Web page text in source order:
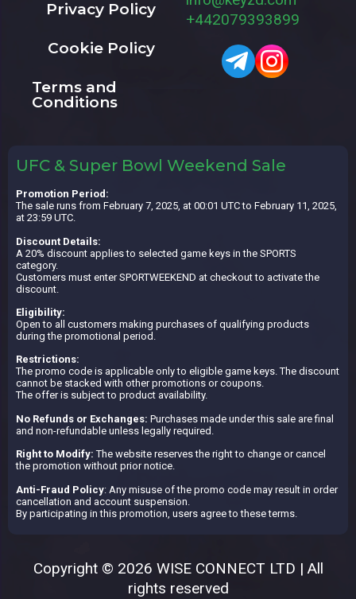
Privacy Policy
Cookie Policy
Terms and
Conditions
+442079393899
UFC & Super Bowl Weekend Sale
Promotion Period:
The sale runs from February 7, 2025, at 00:01 UTC to February 11, 2025,
at 23:59 UTC.
Discount Details:
A 20% discount applies to selected game keys in the SPORTS
category.
Customers must enter SPORTWEEKEND at checkout to activate the
discount.
Eligibility:
Open to all customers making purchases of qualifying products
during the promotional period.
Restrictions:
The promo code is applicable only to eligible game keys. The discount
cannot be stacked with other promotions or coupons.
The offer is subject to product availability.
No Refunds or Exchanges: Purchases made under this sale are final
and non-refundable unless legally required.
Right to Modify: The website reserves the right to change or cancel
the promotion without prior notice.
Anti-Fraud Policy: Any misuse of the promo code may result in order
cancellation and account suspension.
By participating in this promotion, users agree to these terms.
Copyright © 2026 WISE CONNECT LTD | All
rights reserved